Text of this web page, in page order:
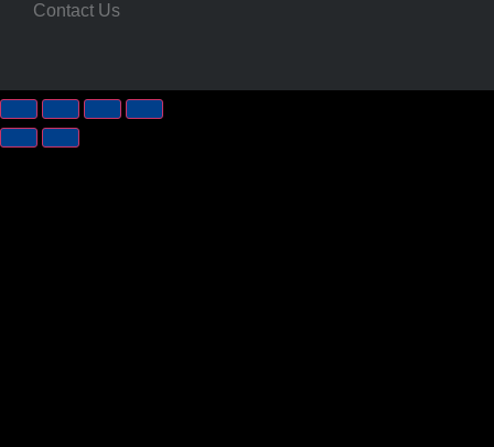
Contact Us